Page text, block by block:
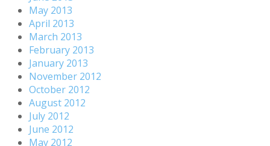
May 2013
April 2013
March 2013
February 2013
January 2013
November 2012
October 2012
August 2012
July 2012
June 2012
May 2012